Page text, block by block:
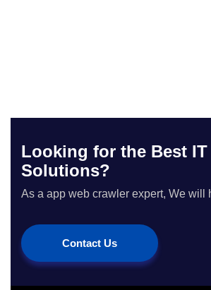
Looking for the Best
Solutions?
As a app web crawler expert, We will
Contact Us